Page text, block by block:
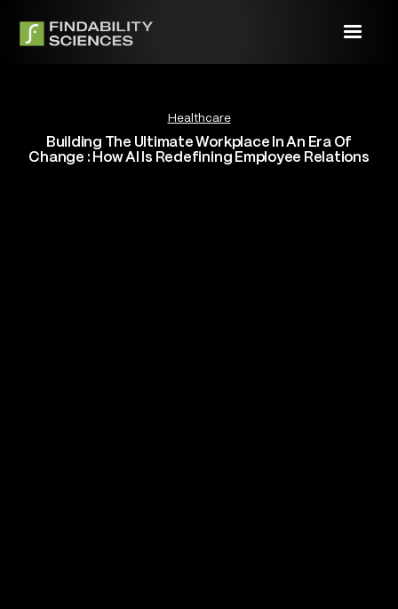
Healthcare
Building The Ultimate Workplace In An Era Of
Change : How AI Is Redefining Employee Relations